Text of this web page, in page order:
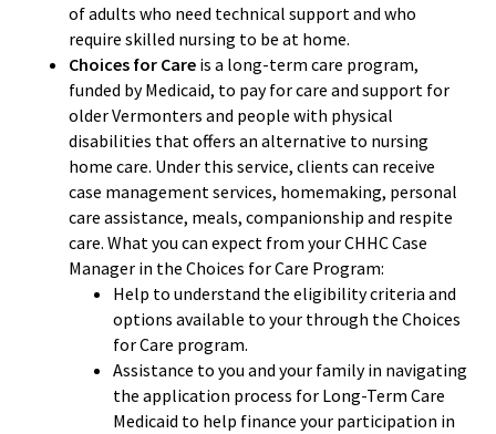
of adults who need technical support and who
require skilled nursing to be at home.
Choices for Care is a long-term care program,
funded by Medicaid, to pay for care and support for
older Vermonters and people with physical
disabilities that offers an alternative to nursing
home care. Under this service, clients can receive
case management services, homemaking, personal
care assistance, meals, companionship and respite
care. What you can expect from your CHHC Case
Manager in the Choices for Care Program:
Help to understand the eligibility criteria and
options available to your through the Choices
for Care program.
Assistance to you and your family in navigating
the application process for Long-Term Care
Medicaid to help finance your participation in